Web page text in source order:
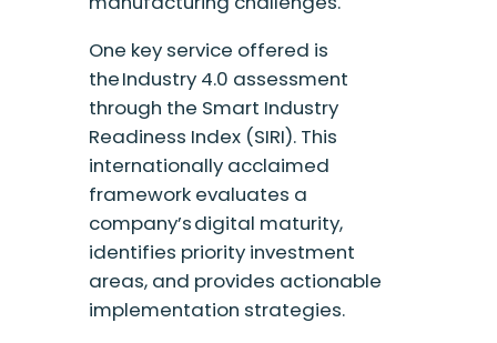
One key service offered is
the Industry 4.0 assessment
through the Smart Industry
Readiness Index (SIRI). This
internationally acclaimed
framework evaluates a
company’s digital maturity,
identifies priority investment
areas, and provides actionable
implementation strategies.